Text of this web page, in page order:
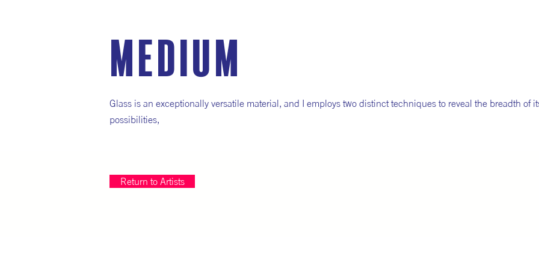
medium
Glass is an exceptionally versatile material, and I employs two distinct techniques to reveal the breadth of
possibilities,
Return to Artists